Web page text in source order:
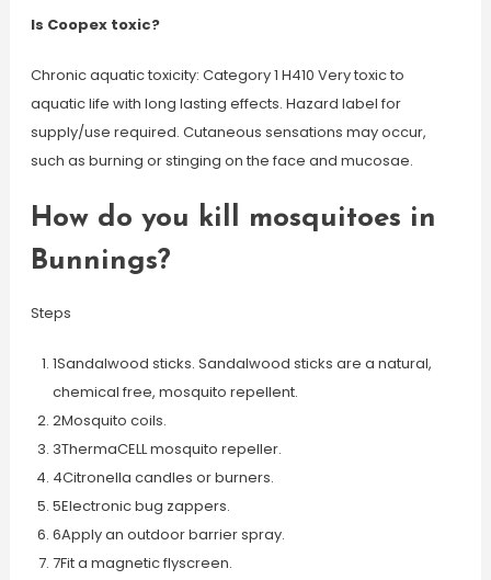
Is Coopex toxic?
Chronic aquatic toxicity: Category 1 H410 Very toxic to
aquatic life with long lasting effects. Hazard label for
supply/use required. Cutaneous sensations may occur,
such as burning or stinging on the face and mucosae.
How do you kill mosquitoes in
Bunnings?
Steps
1Sandalwood sticks. Sandalwood sticks are a natural,
chemical free, mosquito repellent.
2Mosquito coils.
3ThermaCELL mosquito repeller.
4Citronella candles or burners.
5Electronic bug zappers.
6Apply an outdoor barrier spray.
7Fit a magnetic flyscreen.